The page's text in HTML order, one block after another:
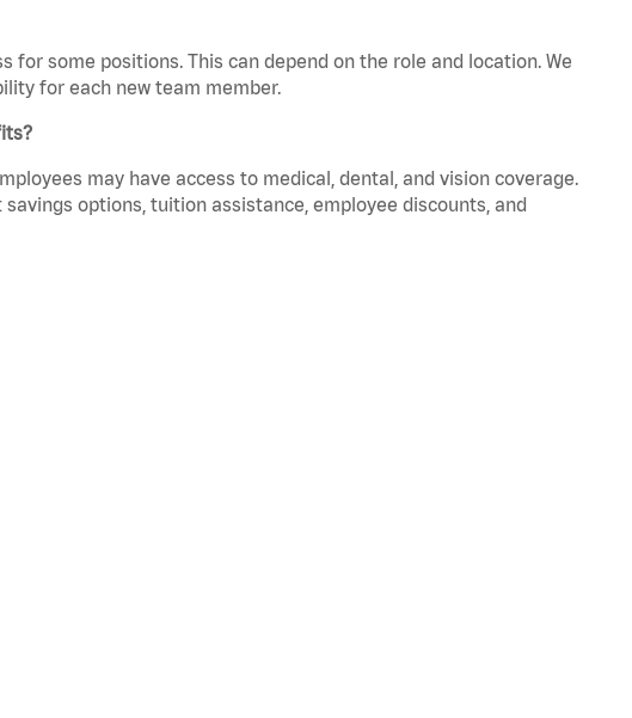
for some positions. This can depend on the role and location. We
for each new team member.
may have access to medical, dental, and vision coverage.
options, tuition assistance, employee discounts, and